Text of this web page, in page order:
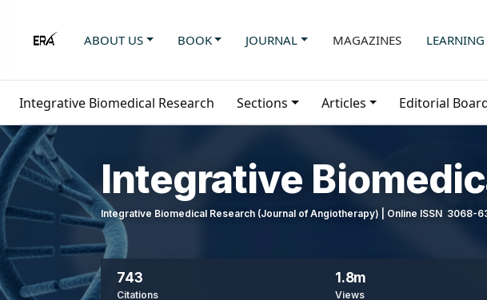
ABOUT US BOOK JOURNAL MAGAZINES LEARNING
Integrative Biomedical Research Sections Articles Editorial
Integrative
Integrative Biomedical Research (Journal of Angiotherapy) | Online ISSN 3068-
743
Citations
1.8m
Views